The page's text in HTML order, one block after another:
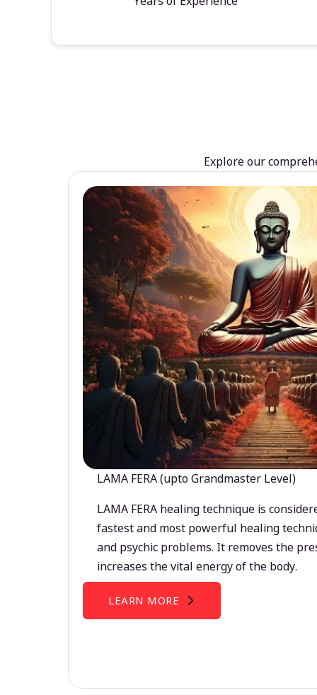
Explore our
LAMA FERA (upto Grandmaster Level)
LAMA FERA healing technique is
fastest and most powerful healing
and psychic problems. It removes the
increases the vital energy of the body.
LEARN MORE